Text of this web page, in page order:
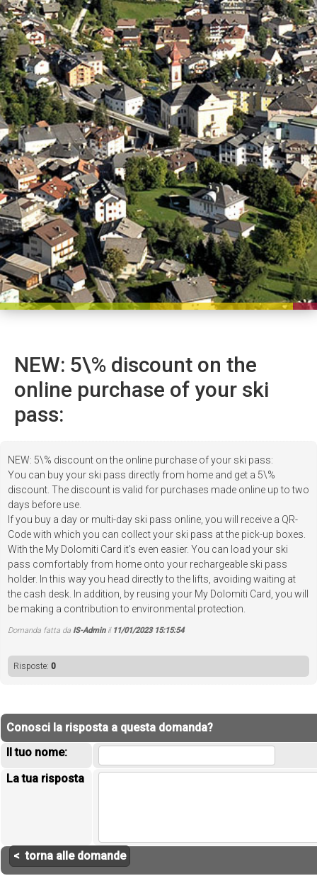
NEW: 5\% discount on the
online purchase of your ski
pass:
NEW: 5\% discount on the online purchase of your ski pass:
You can buy your ski pass directly from home and get a 5\%
discount. The discount is valid for purchases made online up to two
days before use.
If you buy a day or multi-day ski pass online, you will receive a QR-
Code with which you can collect your ski pass at the pick-up boxes.
With the My Dolomiti Card it's even easier. You can load your ski
pass comfortably from home onto your rechargeable ski pass
holder. In this way you head directly to the lifts, avoiding waiting at
the cash desk. In addition, by reusing your My Dolomiti Card, you will
be making a contribution to environmental protection.
Domanda fatta da IS-Adminil 11/01/2023 15:15:54
Risposte: 0
Conosci la risposta a questa domanda?
Il tuo nome:
La tua risposta
< torna alle domande